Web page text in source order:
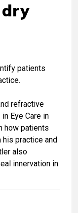
patients
refractive
Eye Care in
how patients
practice and
also
innervation in